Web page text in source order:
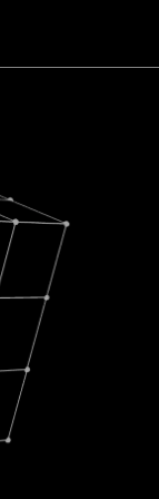
27, 2024
Changing
announced its
billion USD.
Fireside